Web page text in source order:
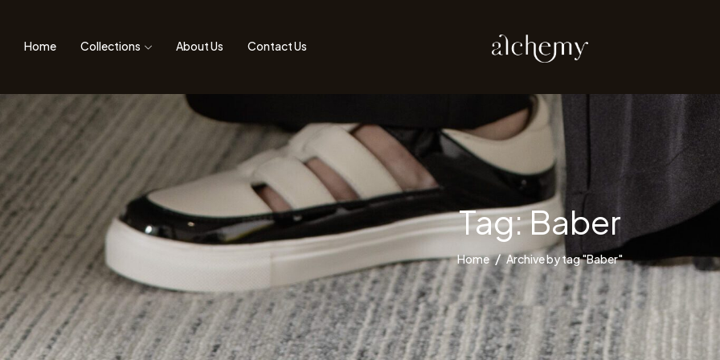
Home Collections About Us Contact Us
Tag:Baber
Home Archive by tag "Baber"